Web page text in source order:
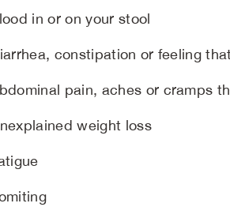
in or on your stool
constipation or feeling
pain, aches or cramps
weight loss